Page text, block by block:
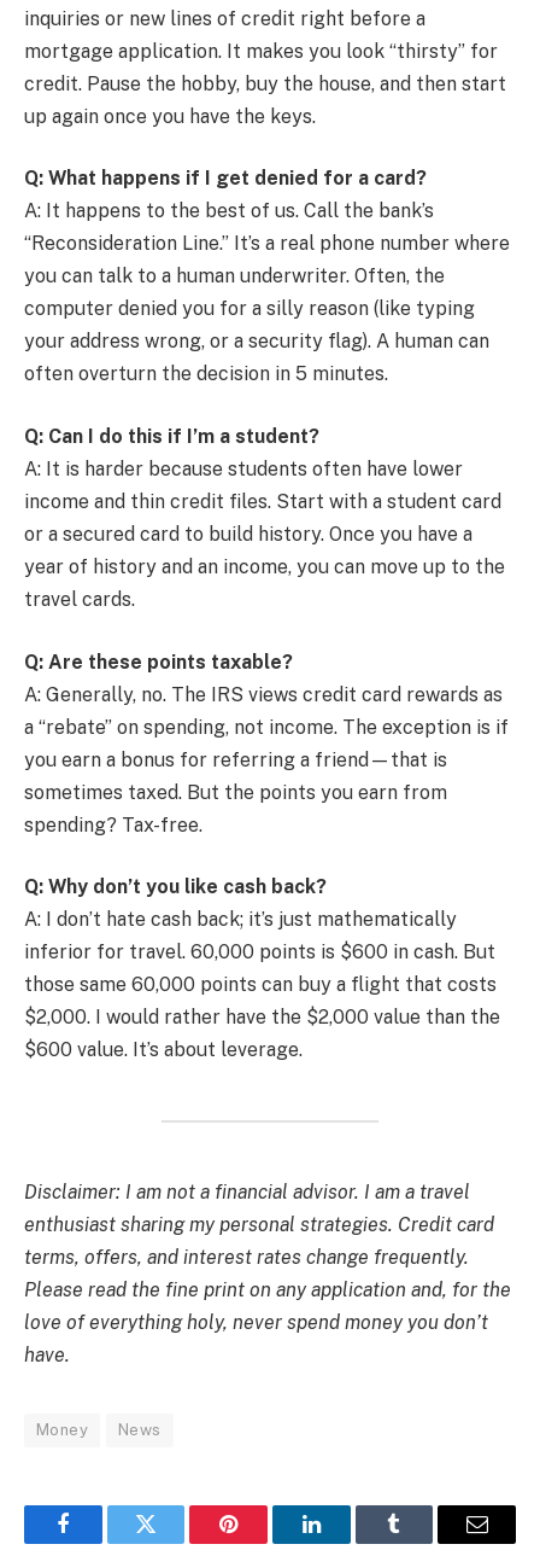
inquiries or new lines of credit right before a
mortgage application. It makes you look “thirsty” for
credit. Pause the hobby, buy the house, and then start
up again once you have the keys.
Q: What happens if I get denied for a card?
A: It happens to the best of us. Call the bank’s
“Reconsideration Line.” It’s a real phone number where
you can talk to a human underwriter. Often, the
computer denied you for a silly reason (like typing
your address wrong, or a security flag). A human can
often overturn the decision in 5 minutes.
Q: Can I do this if I’m a student?
A: It is harder because students often have lower
income and thin credit files. Start with a student card
or a secured card to build history. Once you have a
year of history and an income, you can move up to the
travel cards.
Q: Are these points taxable?
A: Generally, no. The IRS views credit card rewards as
a “rebate” on spending, not income. The exception is if
you earn a bonus for referring a friend—that is
sometimes taxed. But the points you earn from
spending? Tax-free.
Q: Why don’t you like cash back?
A: I don’t hate cash back; it’s just mathematically
inferior for travel. 60,000 points is $600 in cash. But
those same 60,000 points can buy a flight that costs
$2,000. I would rather have the $2,000 value than the
$600 value. It’s about leverage.
Disclaimer: I am not a financial advisor. I am a travel
enthusiast sharing my personal strategies. Credit card
terms, offers, and interest rates change frequently.
Please read the fine print on any application and, for the
love of everything holy, never spend money you don’t
have.
Money News
FacebookTwitter Pinterest LinkedInTumblr Email